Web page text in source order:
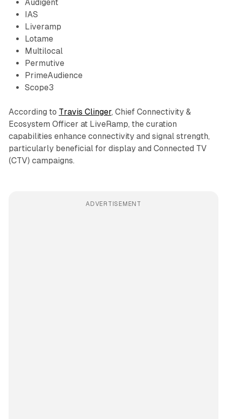
Audigent
IAS
Liveramp
Lotame
Multilocal
Permutive
PrimeAudience
Scope3
According to Travis Clinger, Chief Connectivity &
Ecosystem Officer at LiveRamp, the curation
capabilities enhance connectivity and signal strength,
particularly beneficial for display and Connected TV
(CTV) campaigns.
ADVERTISEMENT